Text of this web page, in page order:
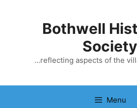
Bothwell
Society
…reflecting aspects of the
Menu